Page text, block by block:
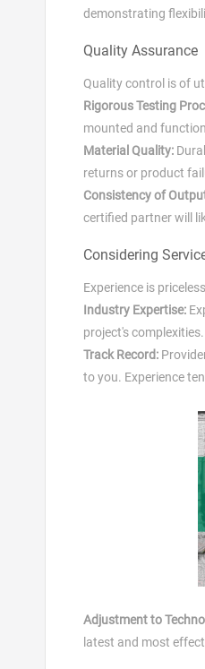
demonstrating
Quality Assurance
Quality control is of
Rigorous Testing
mounted and
Material Quality:
returns or product
Consistency of
certified partner will
Considering
Experience is
Industry Expertise:
project's complexities.
Track Record:
to you. Experience
Adjustment to
latest and most